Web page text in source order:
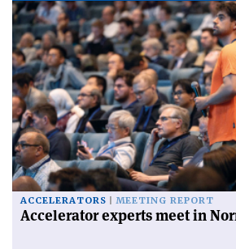
ACCELERATORS MEETING REPORT
Accelerator experts meet in